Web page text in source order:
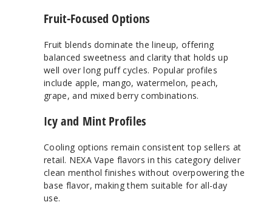
Fruit-Focused Options
Fruit blends dominate the lineup, offering
balanced sweetness and clarity that holds up
well over long puff cycles. Popular profiles
include apple, mango, watermelon, peach,
grape, and mixed berry combinations.
Icy and Mint Profiles
Cooling options remain consistent top sellers at
retail. NEXA Vape flavors in this category deliver
clean menthol finishes without overpowering the
base flavor, making them suitable for all-day
use.